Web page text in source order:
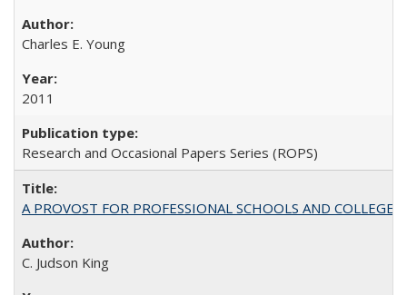
Charles E. Young
2011
Research and Occasional Papers Series (ROPS)
A PROVOST FOR PROFESSIONAL SCHOOLS AND COLLEGES
C. Judson King